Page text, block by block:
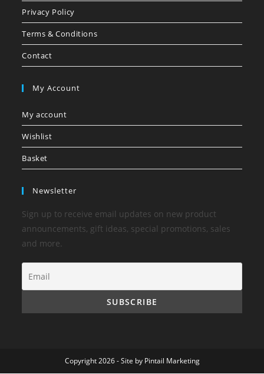
Privacy Policy
Terms & Conditions
Contact
My Account
My account
Wishlist
Basket
Newsletter
Sign up to receive email updates on new product
announcements, gift ideas, special promotions, sales
and more.
Copyright 2026 - Site by Pintail Marketing